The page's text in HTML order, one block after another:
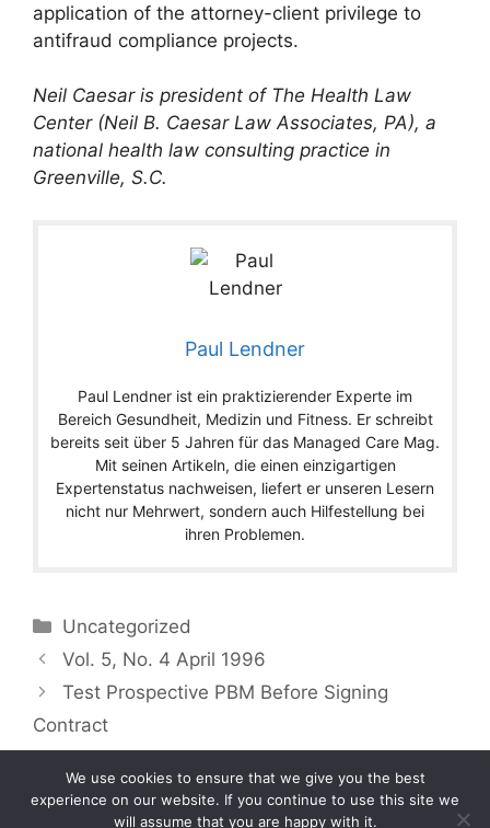
application of the attorney-client privilege to
antifraud compliance projects.
Neil Caesar is president of The Health Law
Center (Neil B. Caesar Law Associates, PA), a
national health law consulting practice in
Greenville, S.C.
Paul Lendner
Paul Lendner ist ein praktizierender Experte im
Bereich Gesundheit, Medizin und Fitness. Er schreibt
bereits seit über 5 Jahren für das Managed Care Mag.
Mit seinen Artikeln, die einen einzigartigen
Expertenstatus nachweisen, liefert er unseren Lesern
nicht nur Mehrwert, sondern auch Hilfestellung bei
ihren Problemen.
Categories
Uncategorized
Vol. 5, No. 4 April 1996
Test Prospective PBM Before Signing
Contract
We use cookies to ensure that we give you the best
experience on our website. If you continue to use this site we
will assume that you are happy with it.